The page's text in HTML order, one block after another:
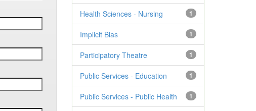
1
Health Sciences - Nursing
1
Implicit Bias
1
Participatory Theatre
1
Public Services - Education
1
Public Services - Public Health